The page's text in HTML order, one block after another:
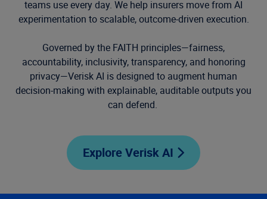
teams use every day. We help insurers move from AI
experimentation to scalable, outcome-driven execution.
Governed by the FAITH principles—fairness,
accountability, inclusivity, transparency, and honoring
privacy—Verisk AI is designed to augment human
decision-making with explainable, auditable outputs you
can defend.
Explore Verisk AI